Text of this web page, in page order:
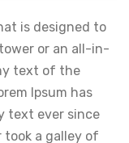
is designed to
or an all-in-
text of the
Ipsum has
text ever since
took a galley of